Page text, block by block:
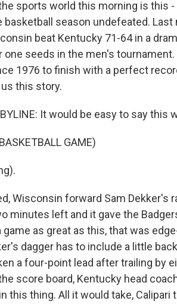
sports world this morning is this
season undefeated. Last
beat Kentucky 71-64 in a
one seeds in the men's
1976 to finish with a perfect
this story.
BYLINE: It would be easy to say this
GAME)
Wisconsin forward Sam
minutes left and it gave the
game as great as this, that was
dagger has to include a little
a four-point lead after trailing by
score board, Kentucky head
this thing. All it would take,